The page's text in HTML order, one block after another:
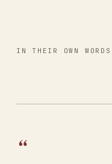
IN THEIR OWN WORDS
“